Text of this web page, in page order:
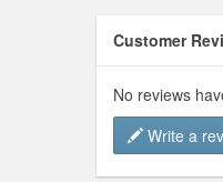
Customer
No reviews
Write a